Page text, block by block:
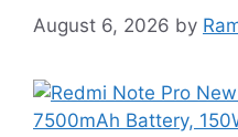
August 6, 2026 by